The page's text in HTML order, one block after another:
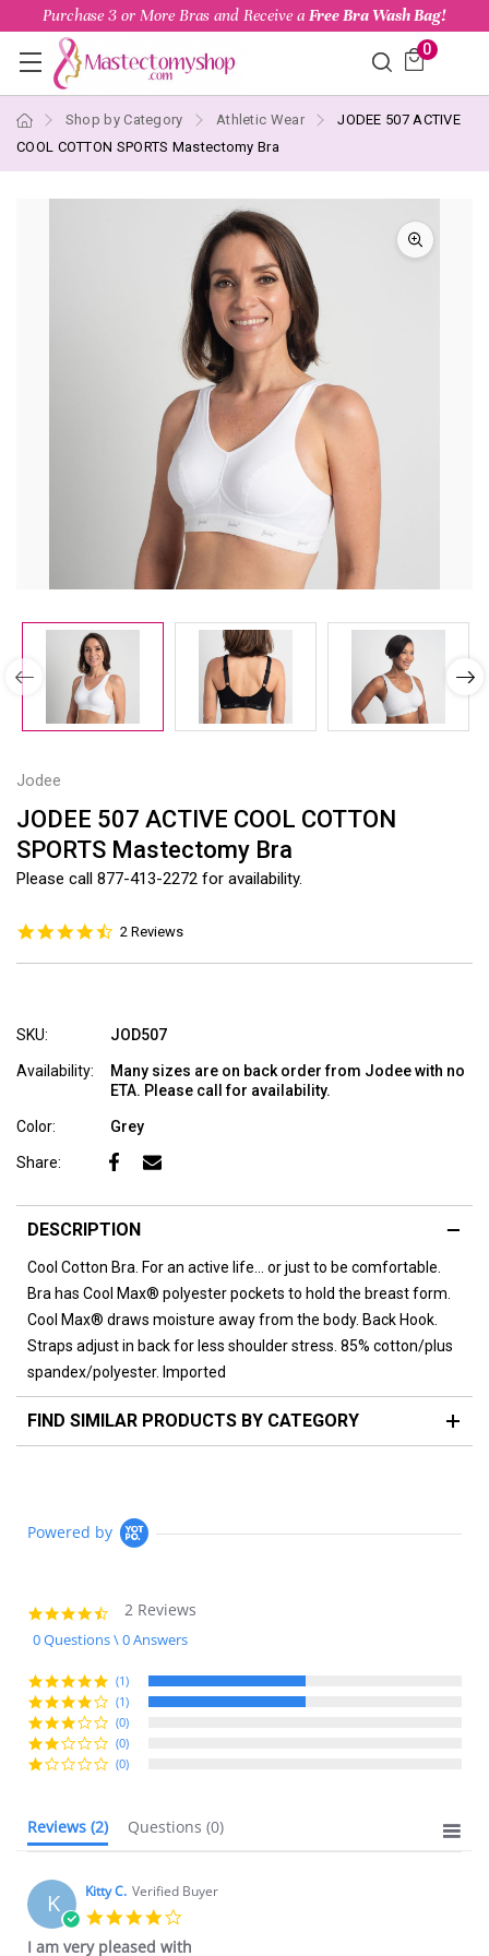
Purchase 3 or More Bras and Receive a Free Bra Wash Bag!
0
Shop by Category Athletic Wear
JODEE 507 ACTIVE
COOL COTTON SPORTS Mastectomy Bra
Jodee
JODEE 507 ACTIVE COOL COTTON
SPORTS Mastectomy Bra
Please call 877-413-2272 for availability.
4.5
rating
2 Reviews
SKU: JOD507
Availability:
Many sizes are on back order from Jodee with no
ETA. Please call for availability.
Color: Grey
Share:
DESCRIPTION
Cool Cotton Bra. For an active life... or just to be comfortable.
Bra has Cool Max® polyester pockets to hold the breast form.
Cool Max® draws moisture away from the body. Back Hook.
Straps adjust in back for less shoulder stress. 85% cotton/plus
spandex/polyester. Imported
FIND SIMILAR PRODUCTS BY CATEGORY
Powered by
4.5
star
rating
2 Reviews
0 Questions \ 0 Answers
(1)
(1)
(0)
(0)
(0)
Reviews (2) Questions (0)
K Kitty C. Verified Buyer
star
I am very pleased with